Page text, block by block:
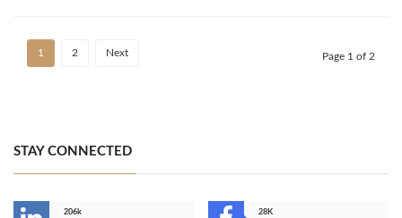
1 2 Next Page 1 of 2
STAY CONNECTED
206k
28K